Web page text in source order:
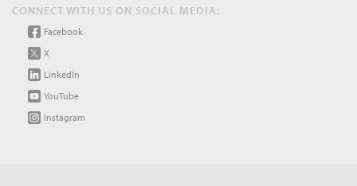
CONNECT WITH US ON SOCIAL MEDIA:
Facebook
X
LinkedIn
YouTube
Instagram